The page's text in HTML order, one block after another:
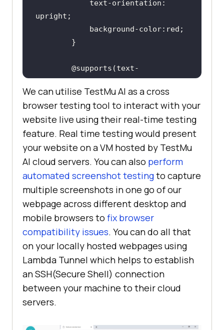
        }
orientation:upright) {
            .vertical-text{
                background-color:
greenyellow;
            }
        }
</style>
</ head
body
property is supported by Google
Chrome, Firefox, Opera and
Safari</ h1>
<span class="vertical-text"
        Vertical Text using text-
We can utilise TestMu AI as a cross
browser testing tool to interact with your
website live using their real-time testing
feature. Real time testing would present
your website on a VM hosted by TestMu
AI cloud servers. You can also perform
automated screenshot testingto capture
multiple screenshots in one go of our
webpage across different desktop and
mobile browsers to fix browser
compatibility issues. You can do all that
on your locally hosted webpages using
Lambda Tunnel which helps to establish
an SSH(Secure Shell) connection
between your machine to their cloud
servers.